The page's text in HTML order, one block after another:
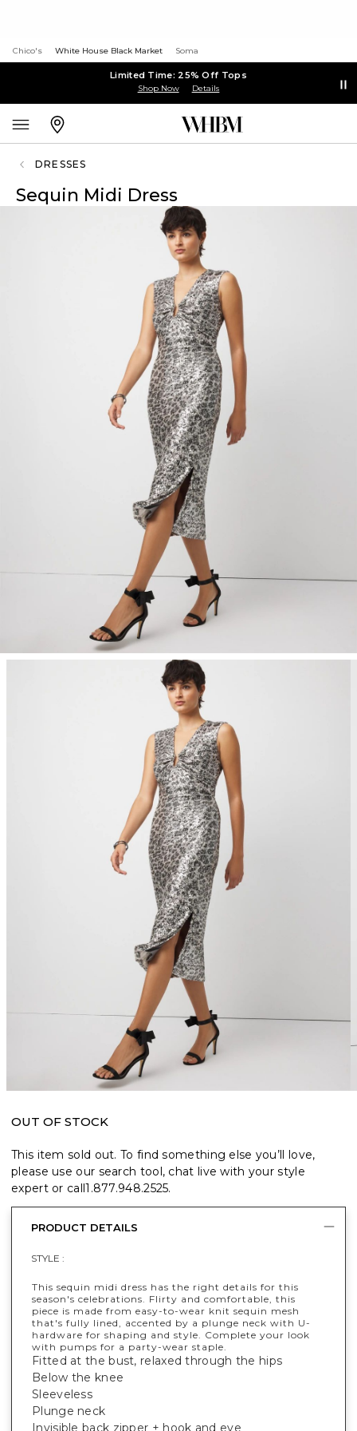
Chico's White House Black Market Soma
Limited Time: 25% Off Tops
Shop Now Details
DRESSES
Sequin Midi Dress
OUT OF STOCK
This item sold out. To find something else you’ll love,
please use our search tool, chat live with your style
expert or call1.877.948.2525.
PRODUCT DETAILS
STYLE :
This sequin midi dress has the right details for this
season's celebrations. Flirty and comfortable, this
piece is made from easy-to-wear knit sequin mesh
that's fully lined, accented by a plunge neck with U-
hardware for shaping and style. Complete your look
with pumps for a party-wear staple.
Fitted at the bust, relaxed through the hips
Below the knee
Sleeveless
Plunge neck
Invisible back zipper + hook and eye